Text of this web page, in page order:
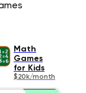
Math
Games
for Kids
$20k/month